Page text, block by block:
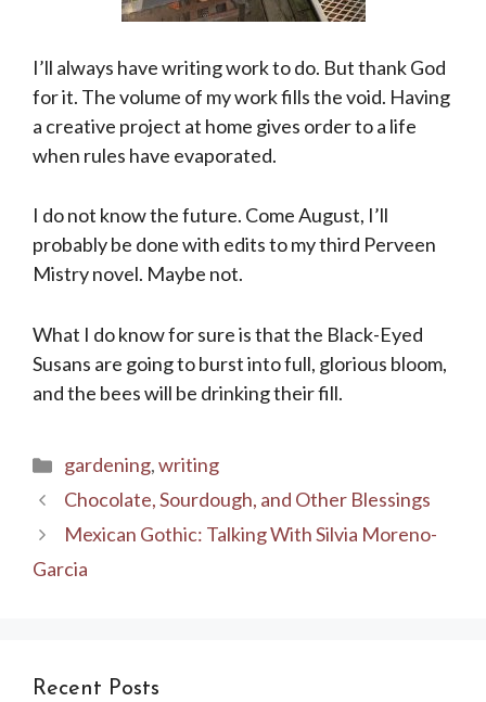
I’ll always have writing work to do. But thank God
for it. The volume of my work fills the void. Having
a creative project at home gives order to a life
when rules have evaporated.
I do not know the future. Come August, I’ll
probably be done with edits to my third Perveen
Mistry novel. Maybe not.
What I do know for sure is that the Black-Eyed
Susans are going to burst into full, glorious bloom,
and the bees will be drinking their fill.
Categories
gardening,writing
Chocolate, Sourdough, and Other Blessings
Mexican Gothic: Talking With Silvia Moreno-
Garcia
Recent Posts